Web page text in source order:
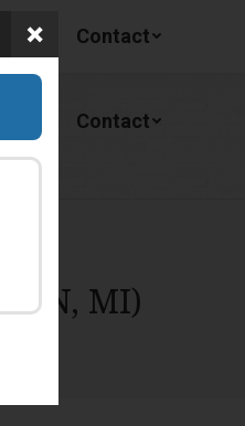
Contact
MI)
Contact